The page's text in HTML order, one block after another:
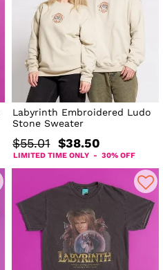
Labyrinth Embroidered Ludo
Stone Sweater
$55.01 $38.50
LIMITED TIME ONLY - 30% OFF